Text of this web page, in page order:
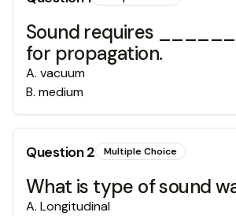
Sound requires
for propagation.
A. vacuum
B. medium
Question2 Multiple Choice
What is type of sound
A. Longitudinal